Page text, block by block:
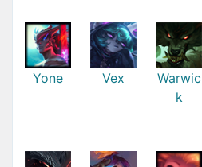
Yone Vex
Warwic
k